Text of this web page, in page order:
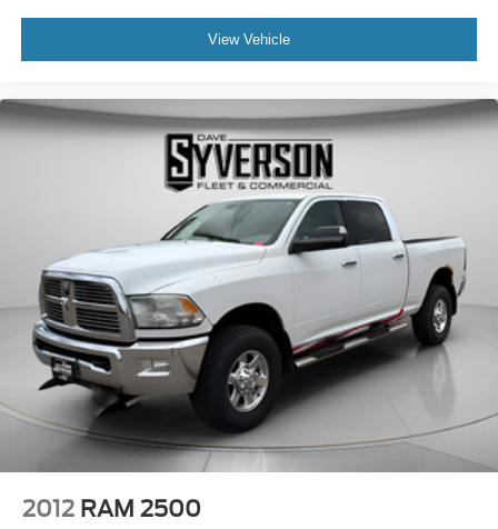
View Vehicle
2012 RAM 2500